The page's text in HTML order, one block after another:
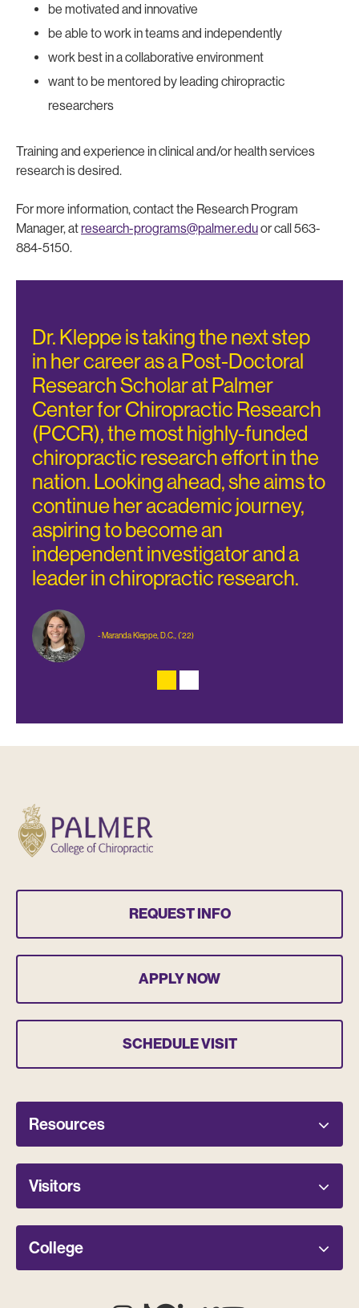
be motivated and innovative
be able to work in teams and independently
work best in a collaborative environment
want to be mentored by leading chiropractic
researchers
Training and experience in clinical and/or health services
research is desired.
For more information, contact the Research Program
Manager, atresearch-programs@palmer.eduor call 563-
884-5150.
Dr. Kleppe is taking the next step
in her career as a Post-Doctoral
Research Scholar at Palmer
Center for Chiropractic Research
(PCCR), the most highly-funded
chiropractic research effort in the
nation. Looking ahead, she aims to
continue her academic journey,
aspiring to become an
independent investigator and a
leader in chiropractic research.
- Maranda Kleppe, D.C., (’22)
REQUEST INFO
APPLY NOW
SCHEDULE VISIT
Resources
Visitors
College